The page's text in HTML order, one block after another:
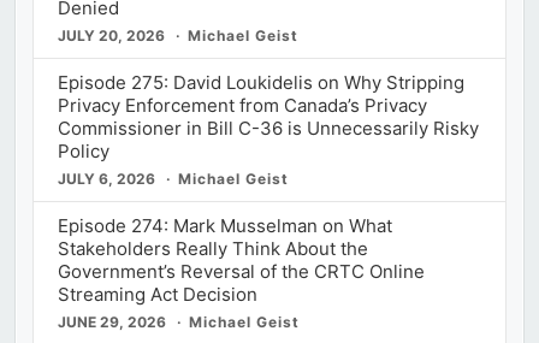
Denied
JULY 20, 2026 Michael Geist
Episode 275: David Loukidelis on Why Stripping
Privacy Enforcement from Canada’s Privacy
Commissioner in Bill C-36 is Unnecessarily Risky
Policy
JULY 6, 2026 Michael Geist
Episode 274: Mark Musselman on What
Stakeholders Really Think About the
Government’s Reversal of the CRTC Online
Streaming Act Decision
JUNE 29, 2026 Michael Geist